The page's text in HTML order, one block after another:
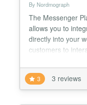
By Nordmograph
The Messenger
allows you to
directly into your
customers to
they get in
Facebook
platforms....
3 3 reviews